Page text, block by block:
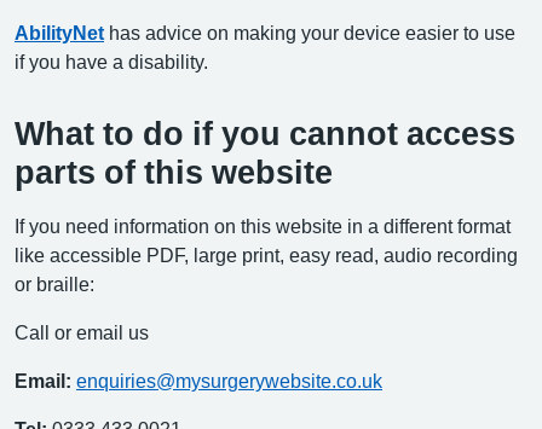
AbilityNet has advice on making your device easier to use
if you have a disability.
What to do if you cannot access
parts of this website
If you need information on this website in a different format
like accessible PDF, large print, easy read, audio recording
or braille:
Call or email us
Email: enquiries@mysurgerywebsite.co.uk